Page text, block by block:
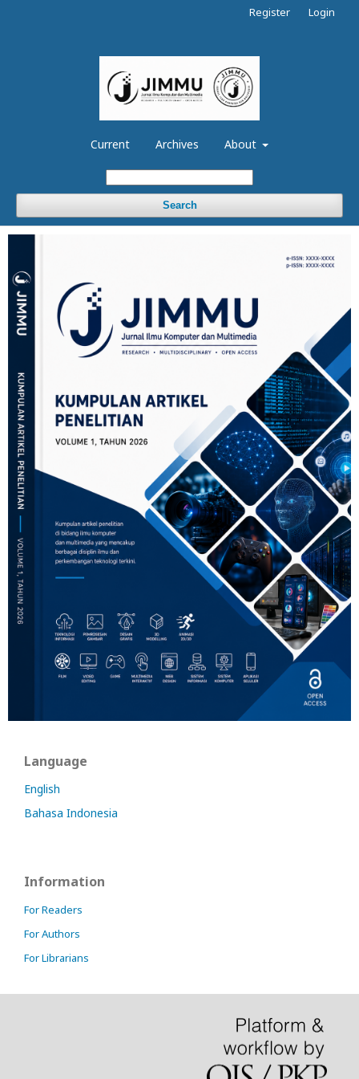
Current Archives About
Search
Register Login
Language
English
Bahasa Indonesia
Information
For Readers
For Authors
For Librarians